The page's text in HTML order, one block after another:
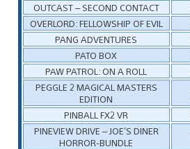
OUTCAST – SECOND CONTACT
OVERLORD: FELLOWSHIP OF EVIL
PANG ADVENTURES
PATO BOX
PAW PATROL: ON A ROLL
PEGGLE 2 MAGICAL MASTERS
EDITION
PINBALL FX2 VR
PINEVIEW DRIVE – JOE’S DINER
HORROR-BUNDLE